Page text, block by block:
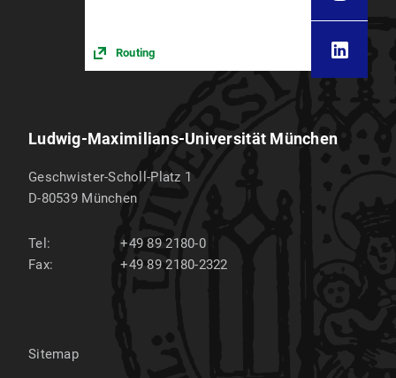
Routing
Ludwig-Maximilians-Universität München
Geschwister-Scholl-Platz 1
D-80539 München
Tel:
+49 89 2180-0
Fax:
+49 89 2180-2322
Sitemap